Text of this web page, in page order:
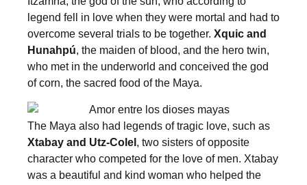
legend fell in love when they were mortal and had to
overcome several trials to be together. Xquic and
Hunahpú, the maiden of blood, and the hero twin,
who met in the underworld and conceived the god
of corn, the sacred food of the Maya.
The Maya also had legends of tragic love, such as
Xtabay and Utz-Colel , two sisters of opposite
character who competed for the love of men. Xtabay
was a beautiful and kind woman who helped the